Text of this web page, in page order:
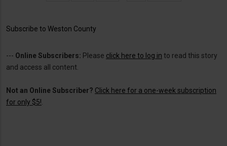
Subscribe to Weston County
--- Online Subscribers: Please click here to log in to read this story
and access all content.
Not an Online Subscriber? Click here for a one-week subscription
for only $5!